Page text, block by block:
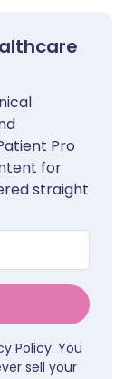
Pro
for
straight
Policy. You
sell your